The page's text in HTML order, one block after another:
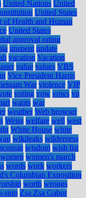
United Nations United
United States
of Health and Human
United States
approval rating
unspent update
vacation Vacation
value values VBS
Vice President Harris
War violence VIP
voting vow vows vp
wants war
weather Web browser
Weiss welfare well west
White House white
wikileaks wilderness
wisdom wish list
women women's march
words work workers
Columbian Exposition
worth wrongs
sum Zsa Zsa Gabor